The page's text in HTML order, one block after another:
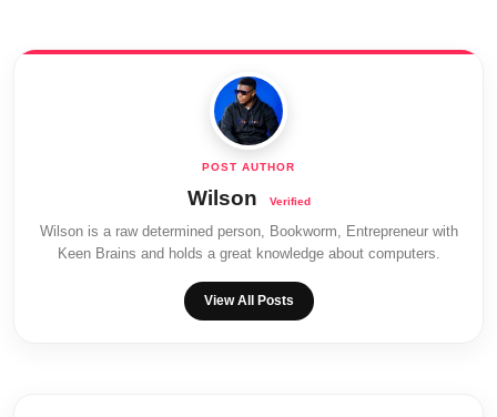
Wilson
Wilson is a raw determined person, Bookworm, Entrepreneur with
Keen Brains and holds a great knowledge about computers.
View All Posts